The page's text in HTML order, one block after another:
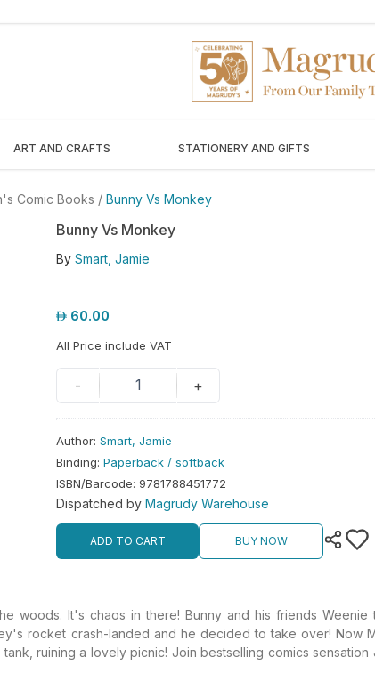
ART AND CRAFTS STATIONERY AND GIFTS
Comic Books / Bunny Vs Monkey
Bunny Vs Monkey
By Smart, Jamie
60.00
All Price include VAT
- 1 +
Author: Smart, Jamie
Binding: Paperback / softback
ISBN/Barcode: 9781788451772
Dispatched by Magrudy Warehouse
ADD TO CART BUY NOW
the woods. It's chaos in there! Bunny and his friends
rocket crash-landed and he decided to take over! Now
ruining a lovely picnic! Join bestselling comics